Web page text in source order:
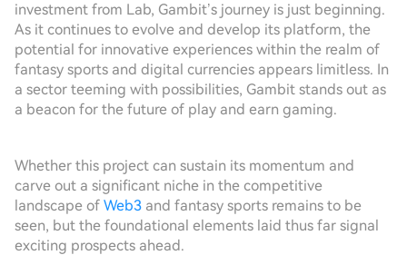
investment from Lab, Gambit’s journey is just beginning.
As it continues to evolve and develop its platform, the
potential for innovative experiences within the realm of
fantasy sports and digital currencies appears limitless. In
a sector teeming with possibilities, Gambit stands out as
a beacon for the future of play and earn gaming.
Whether this project can sustain its momentum and
carve out a significant niche in the competitive
landscape of Web3 and fantasy sports remains to be
seen, but the foundational elements laid thus far signal
exciting prospects ahead.